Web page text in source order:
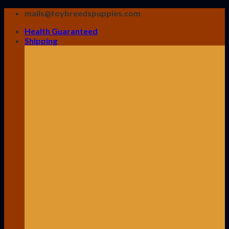
Skip
content
mails@toybreedspuppies.com
Health Guaranteed
Shipping